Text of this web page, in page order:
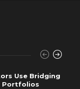
Use Bridging
Portfolios